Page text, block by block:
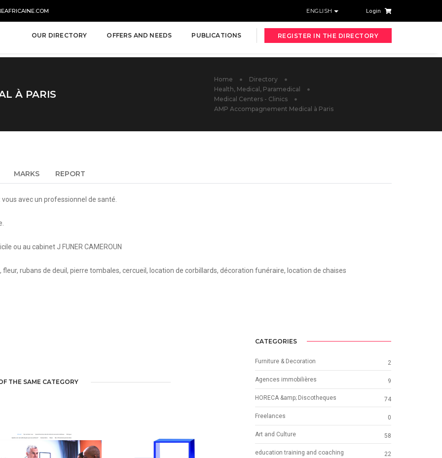
ENGLISH Login
OUR DIRECTORY OFFERS AND NEEDS PUBLICATIONS REGISTER IN THE DIRECTORY
À PARIS
Home
Directory
Health, Medical, Paramedical
Medical Centers - Clinics
AMP Accompagnement Medical à Paris
MARKS REPORT
avec un professionnel de santé.
ou au cabinet J FUNER CAMEROUN
rubans de deuil, pierre tombales, cercueil, location de corbillards, décoration funéraire, location de chaises
THE SAME CATEGORY
CATEGORIES
Furniture & Decoration 2
Agences immobilières 9
HORECA &amp; Discotheques 74
Freelances 0
Art and Culture 58
education training and coaching 22